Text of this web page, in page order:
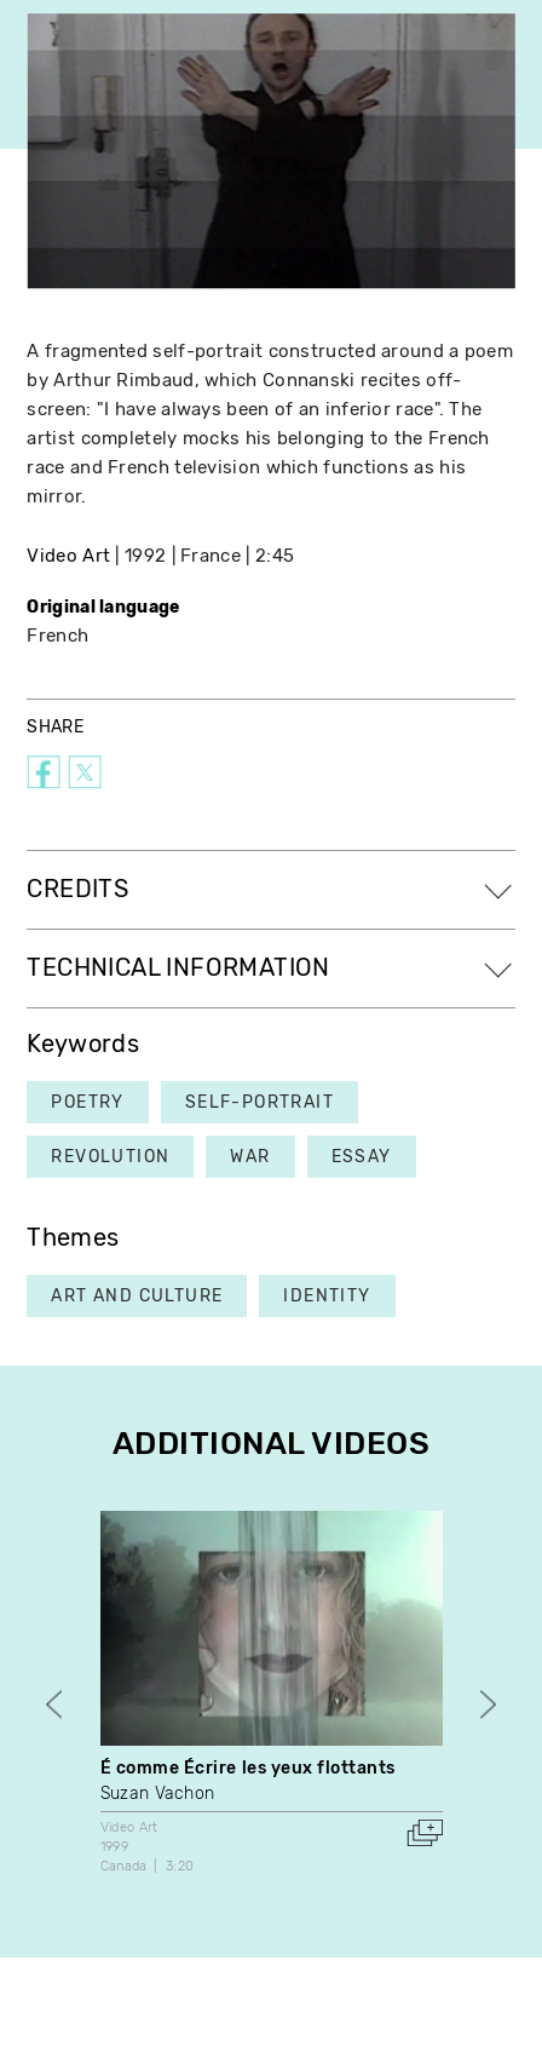
A fragmented self-portrait constructed around a poem
by Arthur Rimbaud, which Connanski recites off-
screen: "I have always been of an inferior race". The
artist completely mocks his belonging to the French
race and French television which functions as his
mirror.
Video Art 1992 France 2:45
Original language
French
SHARE
CREDITS
TECHNICAL INFORMATION
Keywords
POETRY SELF-PORTRAIT
REVOLUTION WAR ESSAY
Themes
ART AND CULTURE IDENTITY
ADDITIONAL VIDEOS
É comme Écrire les yeux flottants
Suzan Vachon
Video Art
1999
Canada
3:20